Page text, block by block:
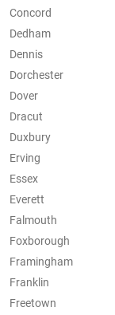
Concord
Dedham
Dennis
Dorchester
Dover
Dracut
Duxbury
Erving
Essex
Everett
Falmouth
Foxborough
Framingham
Franklin
Freetown